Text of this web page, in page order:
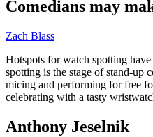
Comedians may
Zach Blass
Hotspots for watch spotting
spotting is the stage of stand-up
micing and performing for free
celebrating with a tasty
Anthony Jeselnik